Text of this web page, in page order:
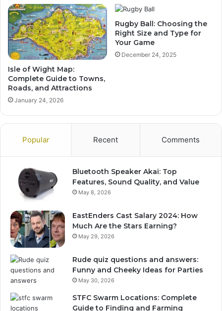
Isle of Wight Map:
Complete Guide to Towns,
Roads, and Attractions
January 24, 2026
Rugby Ball: Choosing the
Right Size and Type for
Your Game
December 24, 2025
Popular Recent Comments
Bluetooth Speaker Akai: Top
Features, Sound Quality, and Value
May 8, 2026
EastEnders Cast Salary 2024: How
Much Are the Stars Earning?
May 29, 2026
Rude quiz questions and answers:
Funny and Cheeky Ideas for Parties
May 30, 2026
STFC Swarm Locations: Complete
Guide to Finding and Farming